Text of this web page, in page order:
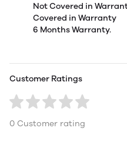
Not Covered in
Covered in Warranty
6 Months Warranty.
Customer Ratings
0 Customer rating